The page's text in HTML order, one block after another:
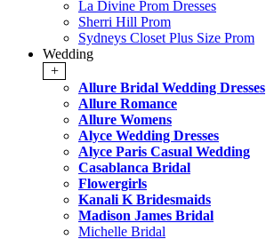
La Divine Prom Dresses
Sherri Hill Prom
Sydneys Closet Plus Size Prom
Wedding
+
Allure Bridal Wedding Dresses
Allure Romance
Allure Womens
Alyce Wedding Dresses
Alyce Paris Casual Wedding
Casablanca Bridal
Flowergirls
Kanali K Bridesmaids
Madison James Bridal
Michelle Bridal